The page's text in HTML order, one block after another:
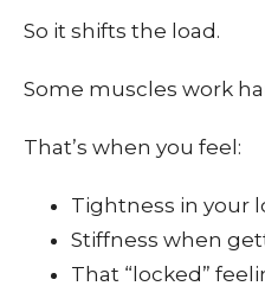
So it shifts the load.
Some muscles work
That’s when you feel:
Tightness in your
Stiffness when
That “locked”